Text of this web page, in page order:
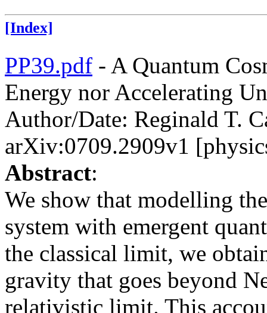
[Index]
PP39.pdf - A Quantum
Energy nor Accelerating
Author/Date: Reginald T.
arXiv:0709.2909v1
Abstract:
We show that modelling
system with emergent
the classical limit, we
gravity that goes beyond
relativistic limit. This